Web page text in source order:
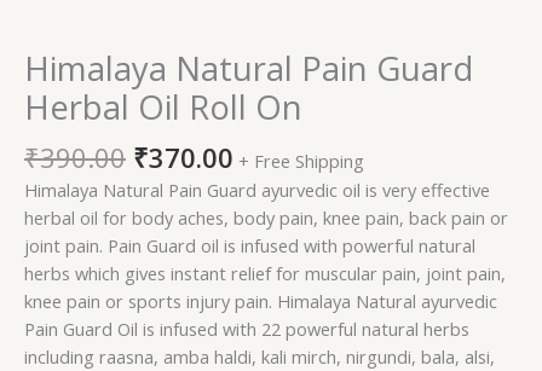
Himalaya Natural Pain Guard
Herbal Oil Roll On
₹390.00 ₹370.00 + Free Shipping
Himalaya Natural Pain Guard ayurvedic oil is very effective
herbal oil for body aches, body pain, knee pain, back pain or
joint pain. Pain Guard oil is infused with powerful natural
herbs which gives instant relief for muscular pain, joint pain,
knee pain or sports injury pain. Himalaya Natural ayurvedic
Pain Guard Oil is infused with 22 powerful natural herbs
including raasna, amba haldi, kali mirch, nirgundi, bala, alsi,